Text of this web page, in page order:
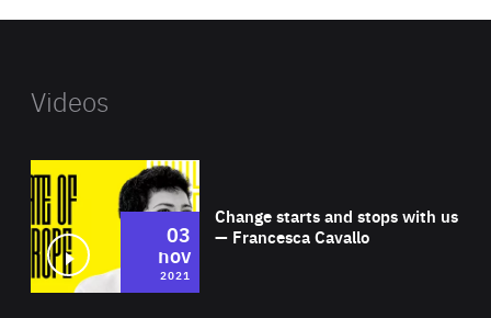
Videos
Change starts and stops with us
— Francesca Cavallo
03
nov
2021